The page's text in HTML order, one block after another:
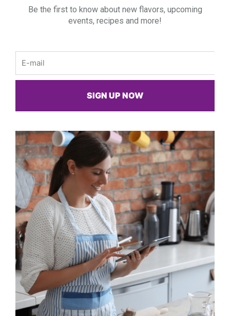
Be the first to know about new flavors, upcoming
events, recipes and more!
SIGN UP NOW